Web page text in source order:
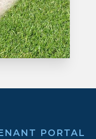
PORTAL